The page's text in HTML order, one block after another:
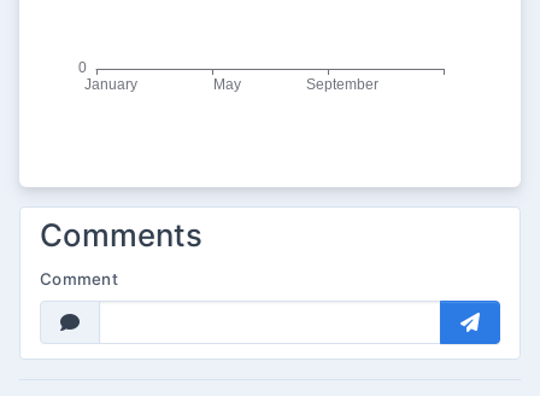
Comments
Comment